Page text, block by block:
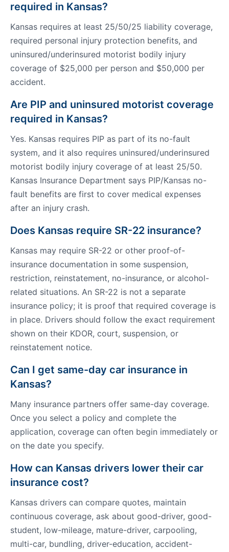
required in Kansas?
Kansas requires at least 25/50/25 liability coverage,
required personal injury protection benefits, and
uninsured/underinsured motorist bodily injury
coverage of $25,000 per person and $50,000 per
accident.
Are PIP and uninsured motorist coverage
required in Kansas?
Yes. Kansas requires PIP as part of its no-fault
system, and it also requires uninsured/underinsured
motorist bodily injury coverage of at least 25/50.
Kansas Insurance Department says PIP/Kansas no-
fault benefits are first to cover medical expenses
after an injury crash.
Does Kansas require SR-22 insurance?
Kansas may require SR-22 or other proof-of-
insurance documentation in some suspension,
restriction, reinstatement, no-insurance, or alcohol-
related situations. An SR-22 is not a separate
insurance policy; it is proof that required coverage is
in place. Drivers should follow the exact requirement
shown on their KDOR, court, suspension, or
reinstatement notice.
Can I get same-day car insurance in
Kansas?
Many insurance partners offer same-day coverage.
Once you select a policy and complete the
application, coverage can often begin immediately or
on the date you specify.
How can Kansas drivers lower their car
insurance cost?
Kansas drivers can compare quotes, maintain
continuous coverage, ask about good-driver, good-
student, low-mileage, mature-driver, carpooling,
multi-car, bundling, driver-education, accident-